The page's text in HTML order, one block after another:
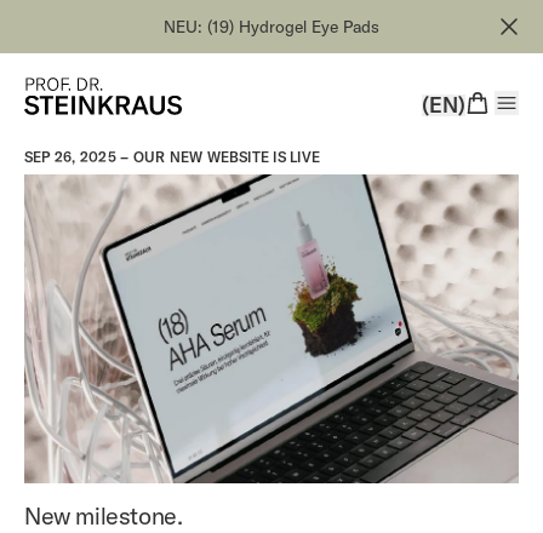
NEU: (19) Hydrogel Eye Pads
(EN)
SEP 26, 2025 – OUR NEW WEBSITE IS LIVE
New milestone.